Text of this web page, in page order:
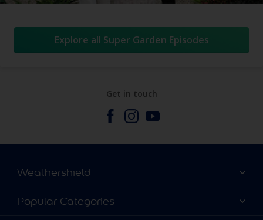
Explore all Super Garden Episodes
Get in touch
Weathershield
Contact Us
Popular Categories